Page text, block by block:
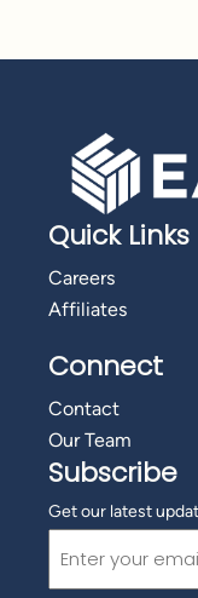
Quick Links
Careers
Affiliates
Connect
Contact
Our Team
Subscribe
Get our latest
Email
(Required)